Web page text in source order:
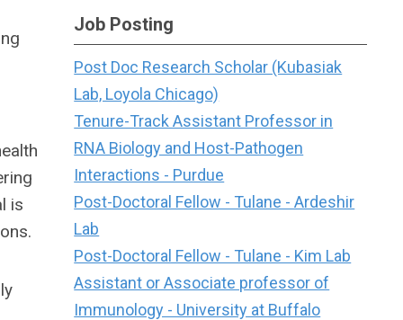
is
Job Posting
Post Doc Research Scholar (Kubasiak
Lab, Loyola Chicago)
Tenure-Track Assistant Professor in
RNA Biology and Host-Pathogen
Interactions - Purdue
Post-Doctoral Fellow - Tulane - Ardeshir
Lab
Post-Doctoral Fellow - Tulane - Kim Lab
Assistant or Associate professor of
Immunology - University at Buffalo